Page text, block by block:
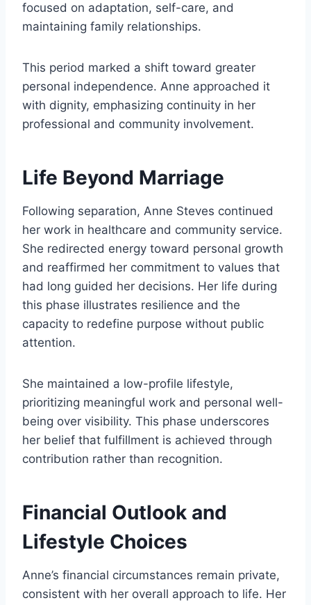
focused on adaptation, self-care, and
maintaining family relationships.
This period marked a shift toward greater
personal independence. Anne approached it
with dignity, emphasizing continuity in her
professional and community involvement.
Life Beyond Marriage
Following separation, Anne Steves continued
her work in healthcare and community service.
She redirected energy toward personal growth
and reaffirmed her commitment to values that
had long guided her decisions. Her life during
this phase illustrates resilience and the
capacity to redefine purpose without public
attention.
She maintained a low-profile lifestyle,
prioritizing meaningful work and personal well-
being over visibility. This phase underscores
her belief that fulfillment is achieved through
contribution rather than recognition.
Financial Outlook and
Lifestyle Choices
Anne’s financial circumstances remain private,
consistent with her overall approach to life. Her